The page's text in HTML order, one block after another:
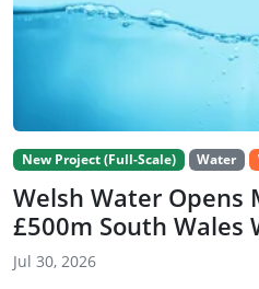
New Project (Full-Scale) Water
Welsh Water Opens
£500m South Wales
Jul 30, 2026